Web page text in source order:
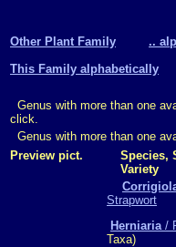
Other Plant Family
..
This Family alphabetically
Genus with more than one
click.
Genus with more than one
Preview pict.
Species,
Variety
Strapwort
Herniaria/
Taxa)